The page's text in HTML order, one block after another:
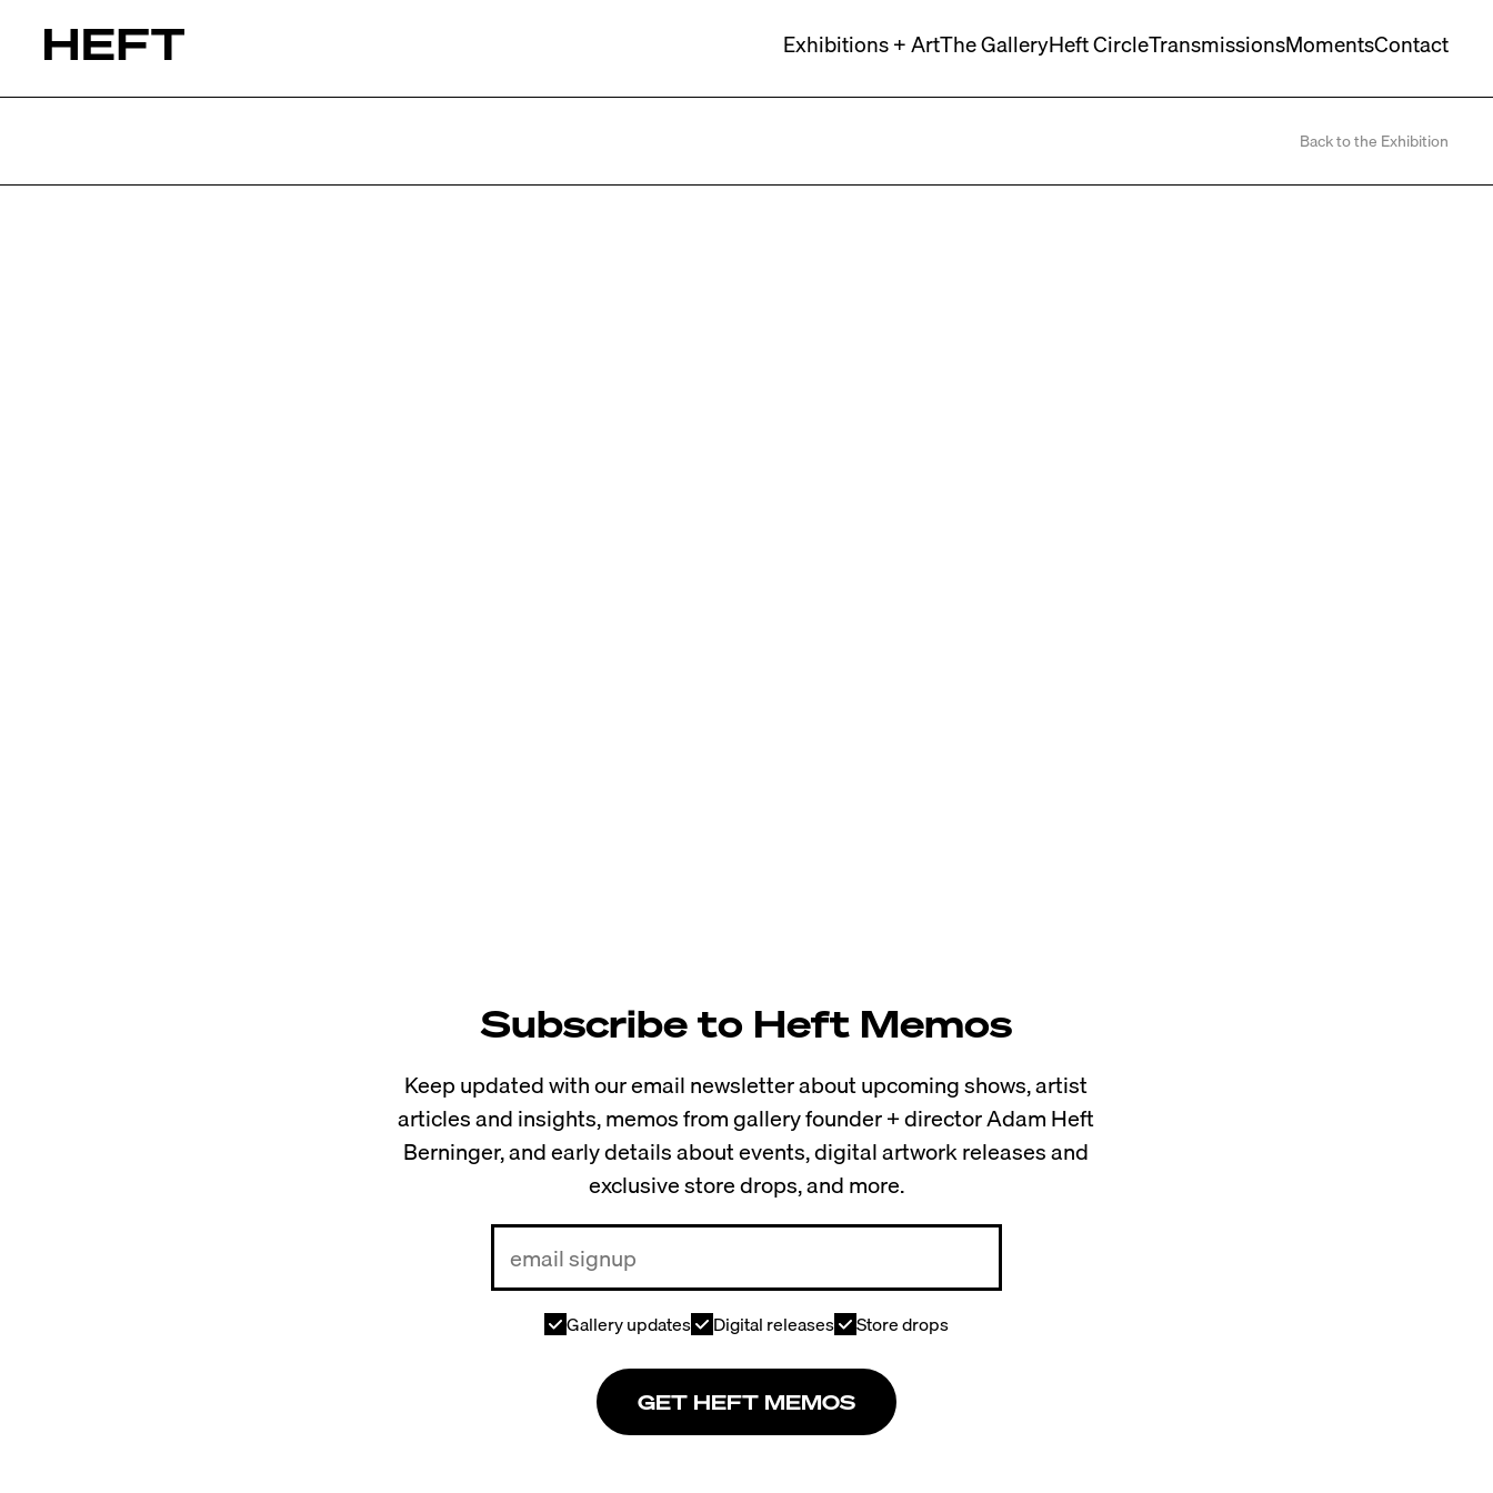
Exhibitions + ArtThe GalleryHeft CircleTransmissionsMomentsContact
Back to the Exhibition
Subscribe to Heft Memos
Keep updated with our email newsletter about upcoming shows, artist
articles and insights, memos from gallery founder + director Adam Heft
Berninger, and early details about events, digital artwork releases and
exclusive store drops, and more.
Gallery updates Digital releases Store drops
GET HEFT MEMOS